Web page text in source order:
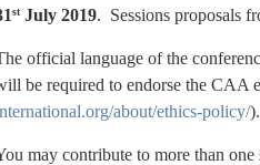
stJuly 2019. Sessions proposals
official language of the
be required to endorse the CAA
about/ethics-policy/).
may contribute to more than